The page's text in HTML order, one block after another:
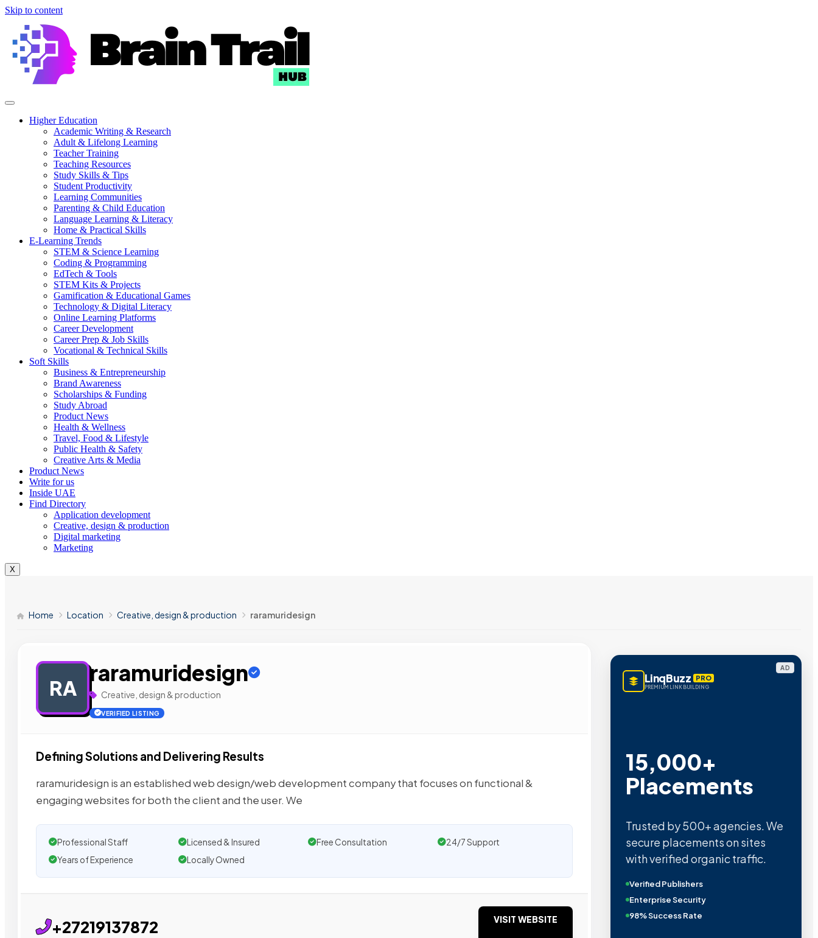
Skip to content
Higher Education
Academic Writing & Research
Adult & Lifelong Learning
Teacher Training
Teaching Resources
Study Skills & Tips
Student Productivity
Learning Communities
Parenting & Child Education
Language Learning & Literacy
Home & Practical Skills
E-Learning Trends
STEM & Science Learning
Coding & Programming
EdTech & Tools
STEM Kits & Projects
Gamification & Educational Games
Technology & Digital Literacy
Online Learning Platforms
Career Development
Career Prep & Job Skills
Vocational & Technical Skills
Soft Skills
Business & Entrepreneurship
Brand Awareness
Scholarships & Funding
Study Abroad
Product News
Health & Wellness
Travel, Food & Lifestyle
Public Health & Safety
Creative Arts & Media
Product News
Write for us
Inside UAE
Find Directory
Application development
Creative, design & production
Digital marketing
Marketing
X
Home Location Creative, design & production raramuridesign
RA
raramuridesign
Creative, design & production
VERIFIED LISTING
Defining Solutions and Delivering Results
raramuridesign is an established web design/web development company that focuses on functional &
engaging websites for both the client and the user. We
Professional Staff Licensed & Insured Free Consultation
24/7 Support
Years of Experience
Locally Owned
+27219137872 VISIT WEBSITE
AD
LinqBuzz PRO
PREMIUM LINK BUILDING
15,000+
Placements
Trusted by 500+ agencies. We
secure placements on sites
with verified organic traffic.
Verified Publishers
Enterprise Security
98% Success Rate